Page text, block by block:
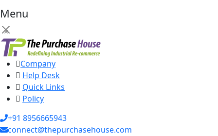
Menu
×
Company
Help Desk
Quick Links
Policy
+91 8956665943
connect@thepurchasehouse.com